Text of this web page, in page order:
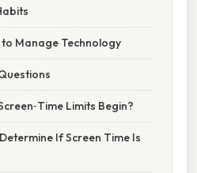
to Manage Technology
Limits Begin?
If Screen Time Is